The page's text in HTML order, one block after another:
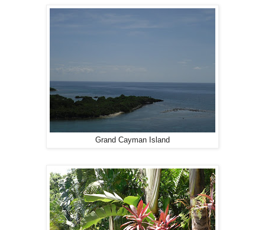
Grand Cayman Island